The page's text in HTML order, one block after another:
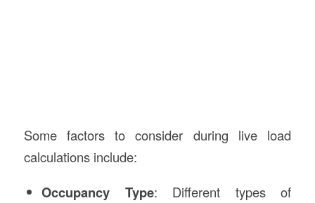
Some factors to consider during live load
calculations include:
Occupancy Type: Different types of